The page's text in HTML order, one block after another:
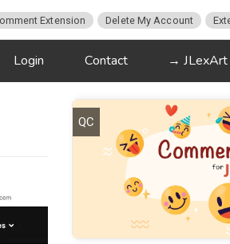
Extension Delete My Account
Login Contact → JLexArt
QC